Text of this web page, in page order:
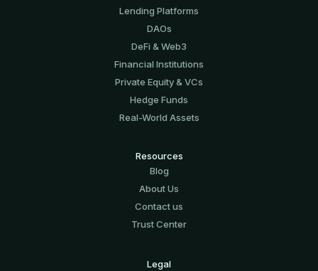
Lending Platforms
DAOs
DeFi & Web3
Financial Institutions
Private Equity & VCs
Hedge Funds
Real-World Assets
Resources
Blog
About Us
Contact us
Trust Center
Legal